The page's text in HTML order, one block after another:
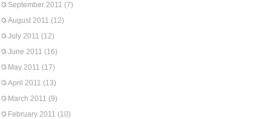
September 2011 (7)
August 2011 (12)
July 2011 (12)
June 2011 (16)
May 2011 (17)
April 2011 (13)
March 2011 (9)
February 2011 (10)